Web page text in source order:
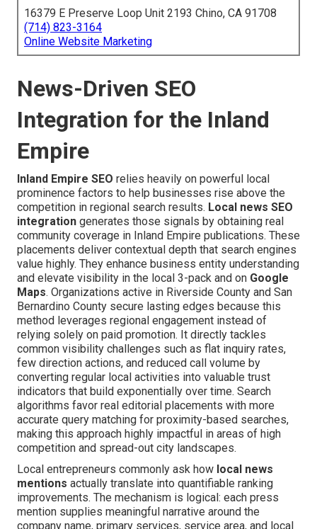
16379 E Preserve Loop Unit 2193 Chino, CA 91708
(714) 823-3164
Online Website Marketing
News-Driven SEO
Integration for the Inland
Empire
Inland Empire SEO relies heavily on powerful local
prominence factors to help businesses rise above the
competition in regional search results. Local news SEO
integration generates those signals by obtaining real
community coverage in Inland Empire publications. These
placements deliver contextual depth that search engines
value highly. They enhance business entity understanding
and elevate visibility in the local 3-pack and on Google
Maps. Organizations active in Riverside County and San
Bernardino County secure lasting edges because this
method leverages regional engagement instead of
relying solely on paid promotion. It directly tackles
common visibility challenges such as flat inquiry rates,
few direction actions, and reduced call volume by
converting regular local activities into valuable trust
indicators that build exponentially over time. Search
algorithms favor real editorial placements with more
accurate query matching for proximity-based searches,
making this approach highly impactful in areas of high
competition and spread-out city landscapes.
Local entrepreneurs commonly ask how local news
mentions actually translate into quantifiable ranking
improvements. The mechanism is logical: each press
mention supplies meaningful narrative around the
company name, primary services, service area, and local